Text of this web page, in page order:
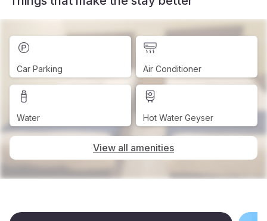
Car Parking Air Conditioner
Water Hot Water Geyser
View all amenities